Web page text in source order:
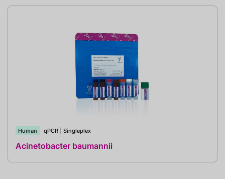
Human qPCR Singleplex
Acinetobacter baumannii